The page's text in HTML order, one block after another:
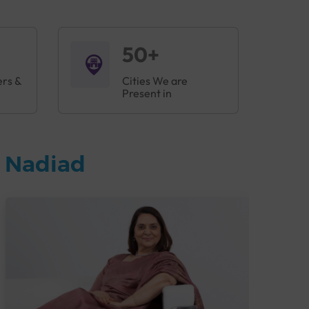
&
50+
Cities We are
Present in